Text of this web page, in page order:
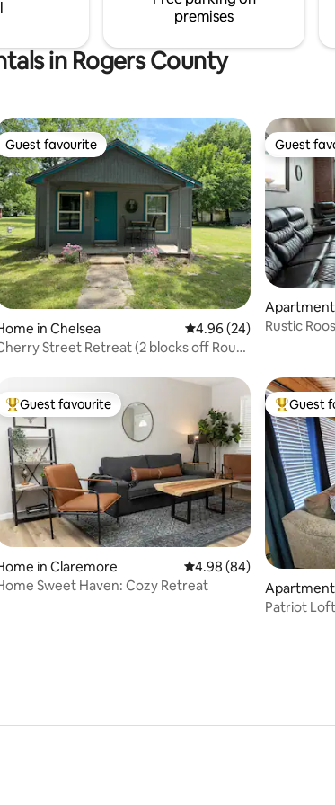
premises
in Rogers County
rating, 32 reviews
Guest favourite
Guest favourite
in Chelsea 4.96 out of 5 average
4.96 (24)
Street Retreat (2 blocks off Route
Guest
Guest
Apartment
Rustic
rating, 25 reviews
Top guest favourite
Guest favourite
in Claremore 4.98 out of 5 average
4.98 (84)
Sweet Haven: Cozy Retreat
TopGuest
Patriot